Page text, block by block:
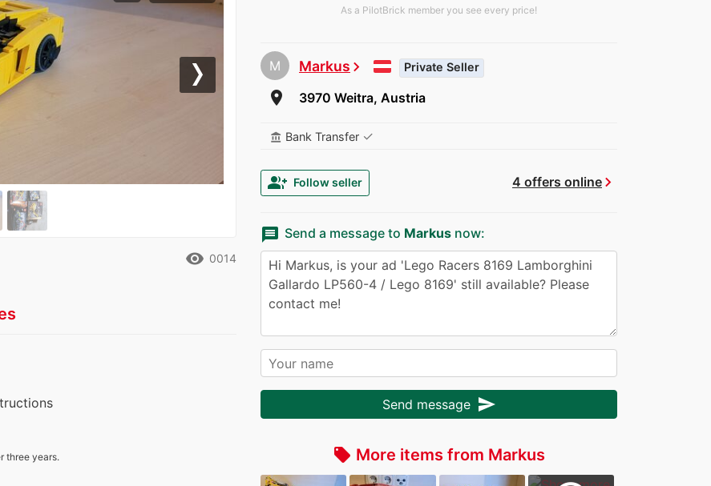
As a PilotBrick member you see every price!
M Markuschevron_right Private Seller
room 3970 Weitra, Austria
account_balance Bank Transfer ✓
4 offers onlinechevron_right
group_add Follow seller
message Send a message to Markus now:
Send message send
local_offer More items from Markus
Next
remove_red_eye 0014
three years.